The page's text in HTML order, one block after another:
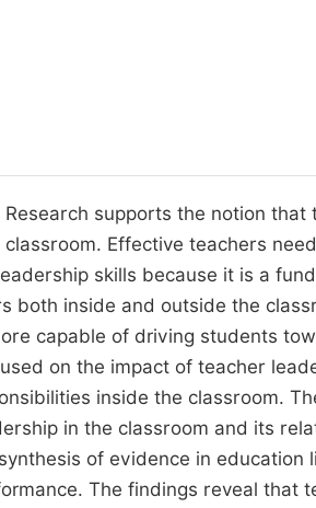
of Conference Publications
supports the notion that
Effective teachers
skills because it is a
both inside and outside the
capable of driving students
on the impact of teacher
inside the classroom.
in the classroom and its
of evidence in education
The findings reveal that